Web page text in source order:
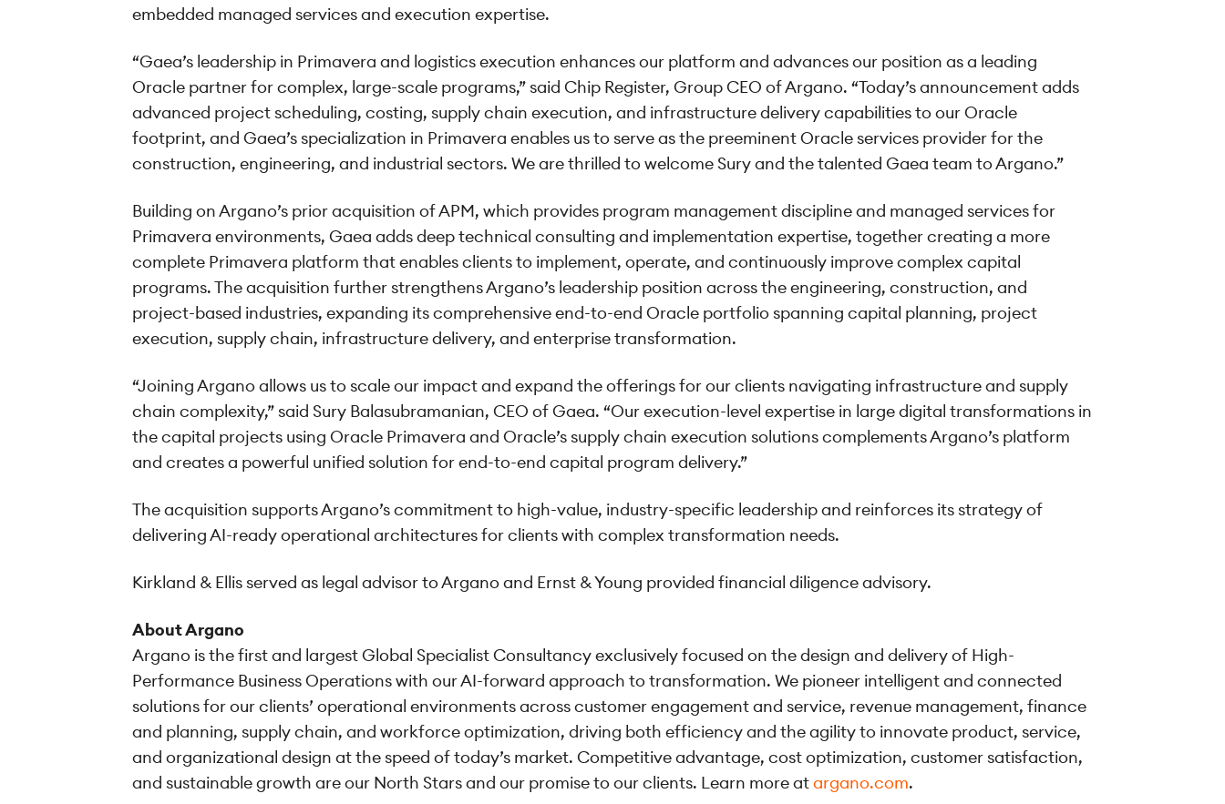
embedded managed services and execution expertise.
“Gaea’s leadership in Primavera and logistics execution enhances our platform and advances our position as a leading
Oracle partner for complex, large-scale programs,” said Chip Register, Group CEO of Argano. “Today’s announcement adds
advanced project scheduling, costing, supply chain execution, and infrastructure delivery capabilities to our Oracle
footprint, and Gaea’s specialization in Primavera enables us to serve as the preeminent Oracle services provider for the
construction, engineering, and industrial sectors. We are thrilled to welcome Sury and the talented Gaea team to Argano.”
Building on Argano’s prior acquisition of APM, which provides program management discipline and managed services for
Primavera environments, Gaea adds deep technical consulting and implementation expertise, together creating a more
complete Primavera platform that enables clients to implement, operate, and continuously improve complex capital
programs. The acquisition further strengthens Argano’s leadership position across the engineering, construction, and
project-based industries, expanding its comprehensive end-to-end Oracle portfolio spanning capital planning, project
execution, supply chain, infrastructure delivery, and enterprise transformation.
“Joining Argano allows us to scale our impact and expand the offerings for our clients navigating infrastructure and supply
chain complexity,” said Sury Balasubramanian, CEO of Gaea. “Our execution-level expertise in large digital transformations in
the capital projects using Oracle Primavera and Oracle’s supply chain execution solutions complements Argano’s platform
and creates a powerful unified solution for end-to-end capital program delivery.”
The acquisition supports Argano’s commitment to high-value, industry-specific leadership and reinforces its strategy of
delivering AI-ready operational architectures for clients with complex transformation needs.
Kirkland & Ellis served as legal advisor to Argano and Ernst & Young provided financial diligence advisory.
About Argano
Argano is the first and largest Global Specialist Consultancy exclusively focused on the design and delivery of High-
Performance Business Operations with our AI-forward approach to transformation. We pioneer intelligent and connected
solutions for our clients’ operational environments across customer engagement and service, revenue management, finance
and planning, supply chain, and workforce optimization, driving both efficiency and the agility to innovate product, service,
and organizational design at the speed of today’s market. Competitive advantage, cost optimization, customer satisfaction,
and sustainable growth are our North Stars and our promise to our clients. Learn more atargano.com.